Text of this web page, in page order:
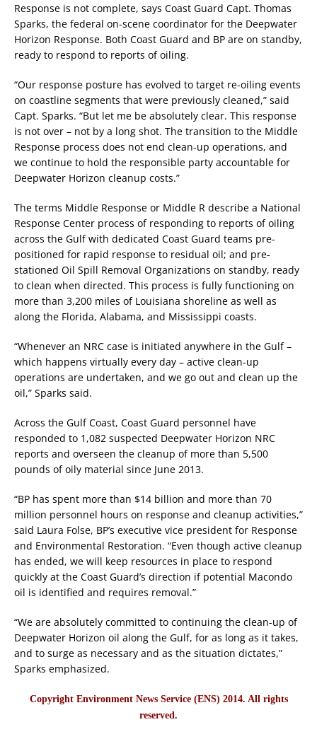
Response is not complete, says Coast Guard Capt. Thomas
Sparks, the federal on-scene coordinator for the Deepwater
Horizon Response. Both Coast Guard and BP are on standby,
ready to respond to reports of oiling.
“Our response posture has evolved to target re-oiling events
on coastline segments that were previously cleaned,” said
Capt. Sparks. “But let me be absolutely clear. This response
is not over – not by a long shot. The transition to the Middle
Response process does not end clean-up operations, and
we continue to hold the responsible party accountable for
Deepwater Horizon cleanup costs.”
The terms Middle Response or Middle R describe a National
Response Center process of responding to reports of oiling
across the Gulf with dedicated Coast Guard teams pre-
positioned for rapid response to residual oil; and pre-
stationed Oil Spill Removal Organizations on standby, ready
to clean when directed. This process is fully functioning on
more than 3,200 miles of Louisiana shoreline as well as
along the Florida, Alabama, and Mississippi coasts.
“Whenever an NRC case is initiated anywhere in the Gulf –
which happens virtually every day – active clean-up
operations are undertaken, and we go out and clean up the
oil,” Sparks said.
Across the Gulf Coast, Coast Guard personnel have
responded to 1,082 suspected Deepwater Horizon NRC
reports and overseen the cleanup of more than 5,500
pounds of oily material since June 2013.
“BP has spent more than $14 billion and more than 70
million personnel hours on response and cleanup activities,”
said Laura Folse, BP’s executive vice president for Response
and Environmental Restoration. “Even though active cleanup
has ended, we will keep resources in place to respond
quickly at the Coast Guard’s direction if potential Macondo
oil is identified and requires removal.”
“We are absolutely committed to continuing the clean-up of
Deepwater Horizon oil along the Gulf, for as long as it takes,
and to surge as necessary and as the situation dictates,”
Sparks emphasized.
Copyright Environment News Service (ENS) 2014. All rights
reserved.